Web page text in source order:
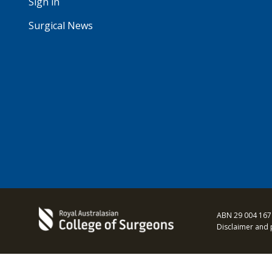
Surgical News
ABN 29 004
Disclaimer and